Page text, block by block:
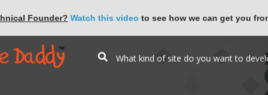
Founder? Watch this video to see how we can get you